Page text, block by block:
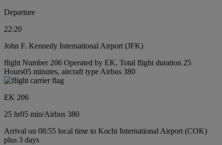
Departure
22:20
John F. Kennedy International Airport (JFK)
flight Number 206 Operated by EK, Total flight duration 25
Hours05 minutes, aircraft type Airbus 380
EK 206
25 hr05 min/Airbus 380
Arrival on 08:55 local time to Kochi International Airport (COK)
plus 3 days